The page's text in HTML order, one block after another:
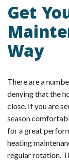
Get
Way
There are a
denying that the
close. If you are
season
for a great
heating
regular rotation.